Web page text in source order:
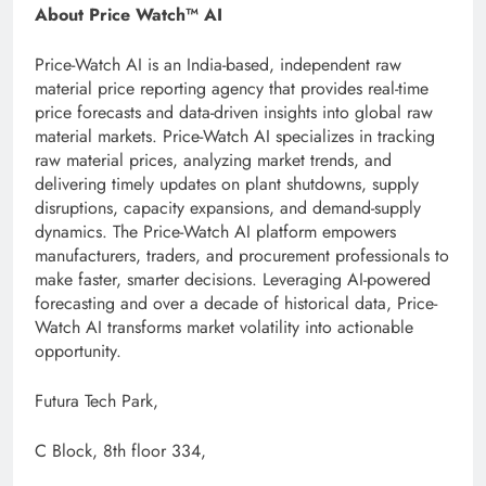
About Price Watch™ AI
Price-Watch AI is an India-based, independent raw
material price reporting agency that provides real-time
price forecasts and data-driven insights into global raw
material markets. Price-Watch AI specializes in tracking
raw material prices, analyzing market trends, and
delivering timely updates on plant shutdowns, supply
disruptions, capacity expansions, and demand-supply
dynamics. The Price-Watch AI platform empowers
manufacturers, traders, and procurement professionals to
make faster, smarter decisions. Leveraging AI-powered
forecasting and over a decade of historical data, Price-
Watch AI transforms market volatility into actionable
opportunity.
Futura Tech Park,
C Block, 8th floor 334,